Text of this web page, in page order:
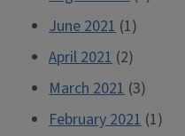
June 2021 (1)
April 2021 (2)
March 2021 (3)
February 2021 (1)